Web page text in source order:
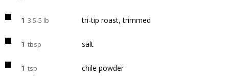
1 3.5-5 lb tri-tip roast, trimmed
1 tbsp salt
1 tsp chile powder